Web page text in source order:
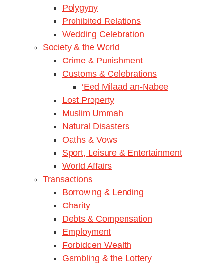
Polygyny
Prohibited Relations
Wedding Celebration
Society & the World
Crime & Punishment
Customs & Celebrations
‘Eed Milaad an-Nabee
Lost Property
Muslim Ummah
Natural Disasters
Oaths & Vows
Sport, Leisure & Entertainment
World Affairs
Transactions
Borrowing & Lending
Charity
Debts & Compensation
Employment
Forbidden Wealth
Gambling & the Lottery